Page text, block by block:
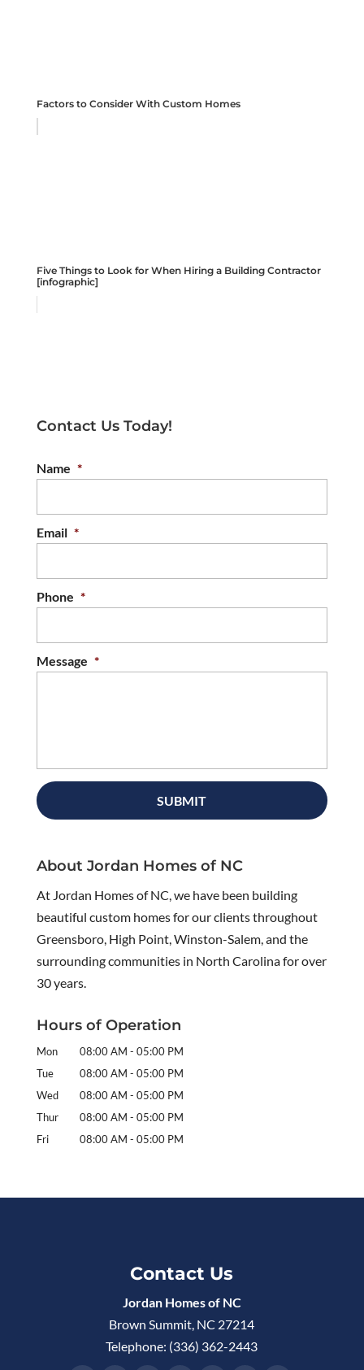
Factors to Consider With Custom Homes
Five Things to Look for When Hiring a Building Contractor
[infographic]
Contact Us Today!
Name *
Email *
Phone *
Message *
About Jordan Homes of NC
At Jordan Homes of NC, we have been building
beautiful custom homes for our clients throughout
Greensboro, High Point, Winston-Salem, and the
surrounding communities in North Carolina for over
30 years.
Hours of Operation
Mon 08:00 AM - 05:00 PM
Tue
08:00 AM - 05:00 PM
Wed
08:00 AM - 05:00 PM
Thur
08:00 AM - 05:00 PM
Fri
08:00 AM - 05:00 PM
Contact Us
Jordan Homes of NC
Brown Summit NC 27214
Telephone: (336) 362-2443